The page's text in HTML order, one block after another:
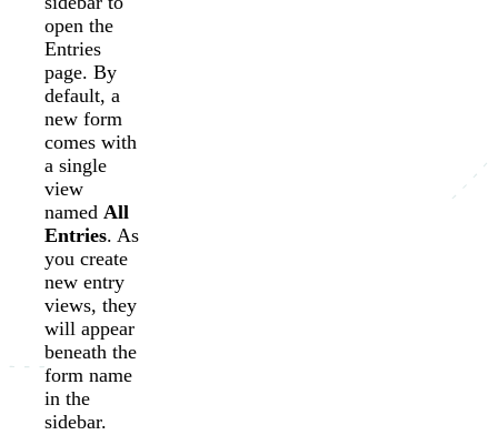
open the
Entries
page. By
default, a
new form
comes with
a single
view
named All
Entries. As
you create
new entry
views, they
will appear
beneath the
form name
in the
sidebar.